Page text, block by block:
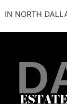
IN NORTH